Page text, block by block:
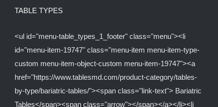
TABLE TYPES
<ul id="menu-table_types_1_footer" class="menu"><li
id="menu-item-19747" class="menu-item menu-item-type-
custom menu-item-object-custom menu-item-19747"><a
href="https://www.tablesmd.com/product-category/tables-
by-type/bariatric-tables/"><span class="link-text"> Bariatric
Tables</span><span class="arrow"></span></a></li><li